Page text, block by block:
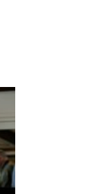
2024
2023
2022
2021
2020